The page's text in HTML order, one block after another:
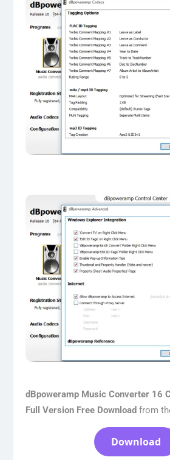
dBpoweramp Music Converter 16
Full Version Free Download from
Download